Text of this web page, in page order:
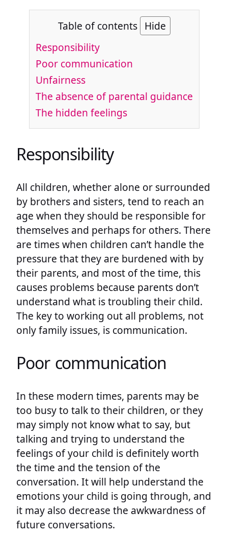
Table of contents Hide
Responsibility
Poor communication
Unfairness
The absence of parental guidance
The hidden feelings
Responsibility
All children, whether alone or surrounded
by brothers and sisters, tend to reach an
age when they should be responsible for
themselves and perhaps for others. There
are times when children can’t handle the
pressure that they are burdened with by
their parents, and most of the time, this
causes problems because parents don’t
understand what is troubling their child.
The key to working out all problems, not
only family issues, is communication.
Poor communication
In these modern times, parents may be
too busy to talk to their children, or they
may simply not know what to say, but
talking and trying to understand the
feelings of your child is definitely worth
the time and the tension of the
conversation. It will help understand the
emotions your child is going through, and
it may also decrease the awkwardness of
future conversations.